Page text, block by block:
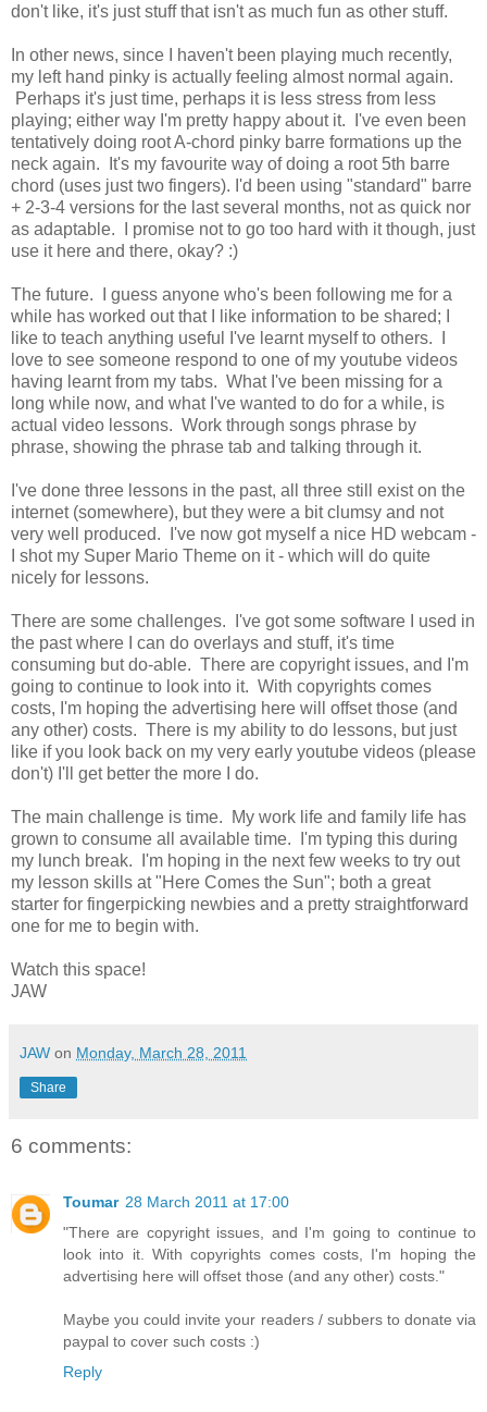
don't like, it's just stuff that isn't as much fun as other stuff.
In other news, since I haven't been playing much recently,
my left hand pinky is actually feeling almost normal again.
Perhaps it's just time, perhaps it is less stress from less
playing; either way I'm pretty happy about it. I've even been
tentatively doing root A-chord pinky barre formations up the
neck again. It's my favourite way of doing a root 5th barre
chord (uses just two fingers). I'd been using "standard" barre
+ 2-3-4 versions for the last several months, not as quick nor
as adaptable. I promise not to go too hard with it though, just
use it here and there, okay? :)
The future. I guess anyone who's been following me for a
while has worked out that I like information to be shared; I
like to teach anything useful I've learnt myself to others. I
love to see someone respond to one of my youtube videos
having learnt from my tabs. What I've been missing for a
long while now, and what I've wanted to do for a while, is
actual video lessons. Work through songs phrase by
phrase, showing the phrase tab and talking through it.
I've done three lessons in the past, all three still exist on the
internet (somewhere), but they were a bit clumsy and not
very well produced. I've now got myself a nice HD webcam -
I shot my Super Mario Theme on it - which will do quite
nicely for lessons.
There are some challenges. I've got some software I used in
the past where I can do overlays and stuff, it's time
consuming but do-able. There are copyright issues, and I'm
going to continue to look into it. With copyrights comes
costs, I'm hoping the advertising here will offset those (and
any other) costs. There is my ability to do lessons, but just
like if you look back on my very early youtube videos (please
don't) I'll get better the more I do.
The main challenge is time. My work life and family life has
grown to consume all available time. I'm typing this during
my lunch break. I'm hoping in the next few weeks to try out
my lesson skills at "Here Comes the Sun"; both a great
starter for fingerpicking newbies and a pretty straightforward
one for me to begin with.
Watch this space!
JAW
JAW on Monday, March 28, 2011
Share
6 comments:
Toumar 28 March 2011 at 17:00
"There are copyright issues, and I'm going to continue to
look into it. With copyrights comes costs, I'm hoping the
advertising here will offset those (and any other) costs."
Maybe you could invite your readers / subbers to donate via
paypal to cover such costs :)
Reply